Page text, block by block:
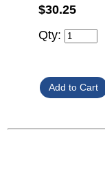
$30.25
Qty: